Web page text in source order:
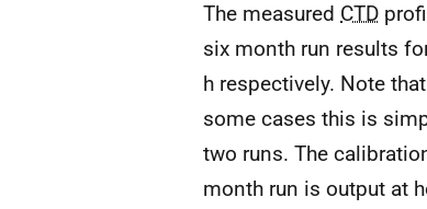
The measured CTD
six month run results
h respectively. Note
some cases this is
two runs. The
month run is output at